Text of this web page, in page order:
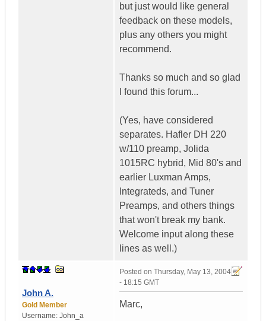
but just would like general
feedback on these models,
plus any others you might
recommend.
Thanks so much and so glad
I found this forum...
(Yes, have considered
separates. Hafler DH 220
w/110 preamp, Jolida
1015RC hybrid, Mid 80's and
earlier Luxman Amps,
Integrateds, and Tuner
Preamps, and others things
that won't break my bank.
Welcome input along these
lines as well.)
John A.
Gold Member
Username: John_a
Posted on Thursday, May 13, 2004
- 18:15 GMT
Marc,